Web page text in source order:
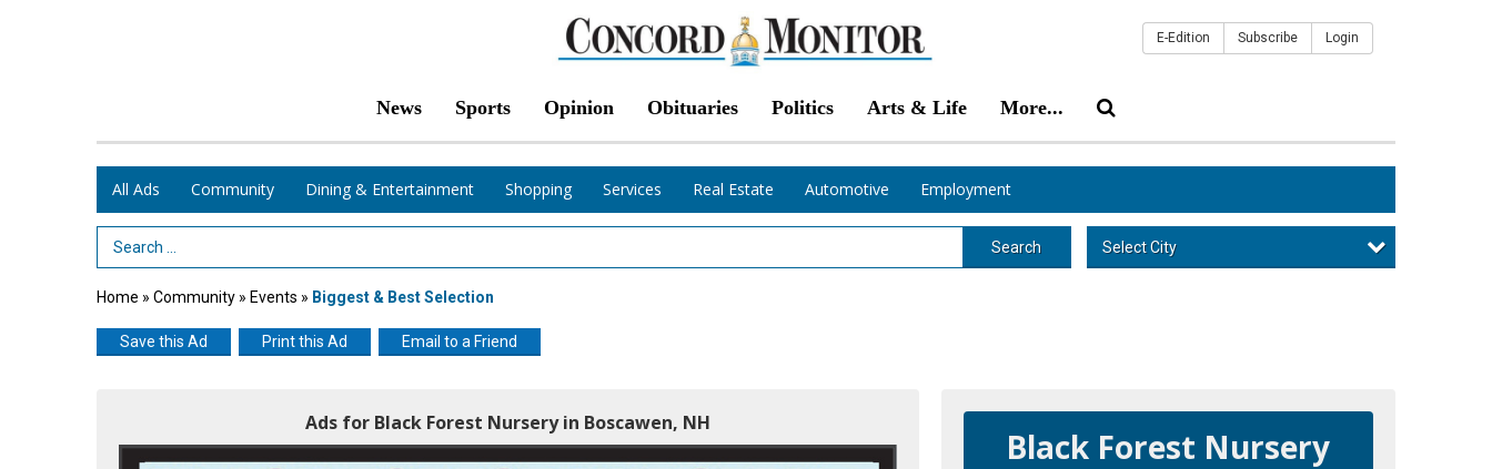
News Sports Opinion Obituaries Politics Arts & Life More...
E-Edition Subscribe Login
All Ads Community Dining & Entertainment Shopping Services Real Estate Automotive Employment
Search Term Search Select City
Home » Community » Events » Biggest & Best Selection
Save this Ad Print this Ad Email to a Friend
Ads for Black Forest Nursery in Boscawen, NH
Black Forest Nursery